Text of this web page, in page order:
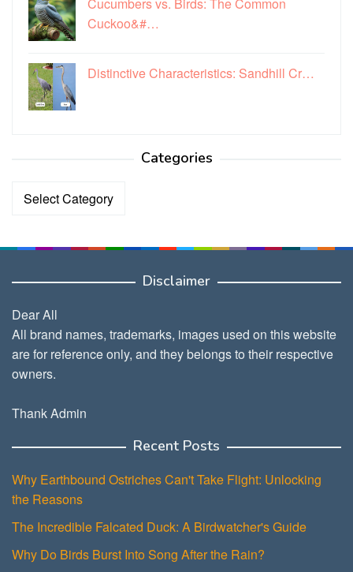
Cucumbers vs. Birds: The Common
Cuckoo&#…
Distinctive Characteristics: Sandhill Cr…
Categories
Categories
Disclaimer
Dear All
All brand names, trademarks, images used on this website
are for reference only, and they belongs to their respective
owners.
Thank Admin
Recent Posts
Why Earthbound Ostriches Can't Take Flight: Unlocking
the Reasons
The Incredible Falcated Duck: A Birdwatcher's Guide
Why Do Birds Burst Into Song After the Rain?